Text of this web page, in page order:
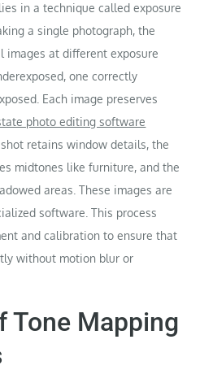
in a technique called exposure
a single photograph, the
images at different exposure
one correctly
Each image preserves
photo editing software
retains window details, the
midtones like furniture, and the
areas. These images are
software. This process
and calibration to ensure that
without motion blur or
Tone Mapping